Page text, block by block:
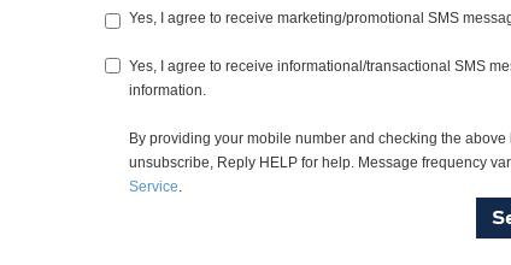
Yes, I agree to receive marketing/promotional SMS
Yes, I agree to receive informational/transactional SMS
information.
By providing your mobile number and checking the
unsubscribe, Reply HELP for help. Message frequency
Service.